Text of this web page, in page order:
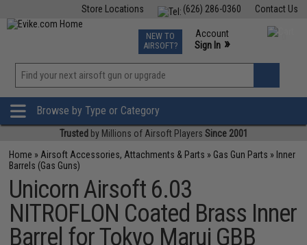
Contact Us
(626) 286-0360
Store Locations
TCG Events
Phone Support M-F 7am-5pm PST
NEW TO
AIRSOFT?
Account
Sign In »
»
Browse by Type or Category
Trusted by Millions of Airsoft Players Since 2001
Home » Airsoft Accessories, Attachments & Parts » Gas Gun Parts » Inner
Barrels (Gas Guns)
Unicorn Airsoft 6.03
NITROFLON Coated Brass Inner
Barrel for Tokyo Marui GBB